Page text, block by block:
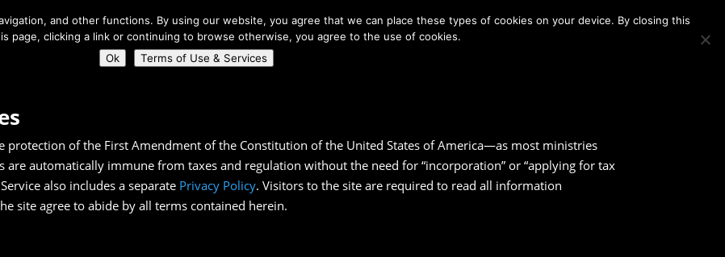
About Us Membership Contact Us Register
Home Connect
protection of the First Amendment of the Constitution of the United States of America—as most ministries
are automatically immune from taxes and regulation without the need for “incorporation” or “applying for tax
also includes a separate Privacy Policy. Visitors to the site are required to read all information
site agree to abide by all terms contained herein.
and other functions. By using our website, you agree that we can place these types of cookies on your device. By closing this
page, clicking a link or continuing to browse otherwise, you agree to the use of cookies.
Ok
Terms of Use & Services